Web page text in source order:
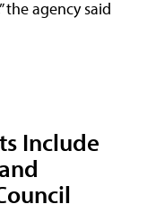
agency said
Include